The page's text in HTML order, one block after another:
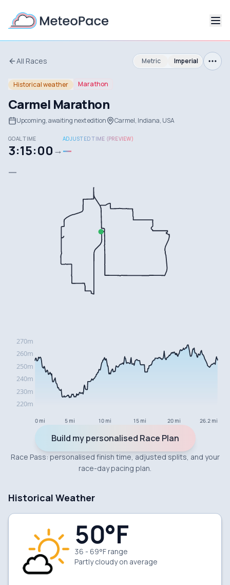
All Races Metric Imperial
Historical weather Marathon
Carmel Marathon
Upcoming, awaiting next edition Carmel, Indiana, USA
GOAL TIME
3:15:00 →
ADJUSTED TIME (PREVIEW)
—
—
0 mi 5 mi 10 mi 15 mi 20 mi 26.2 mi
Build my personalised Race Plan
Race Pass: personalised finish time, adjusted splits, and your
race-day pacing plan.
Historical Weather
50°F
36 - 69°F range
Partly cloudyon average